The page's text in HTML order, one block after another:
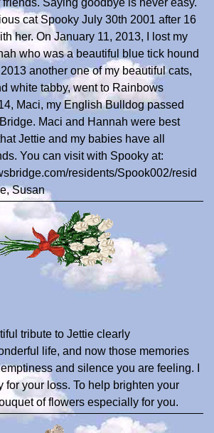
Saying goodbye is never easy.
cat Spooky July 30th 2001 after 16
her. On January 11, 2013, I lost my
who was a beautiful blue tick hound
another one of my beautiful cats,
white tabby, went to Rainbows
Maci, my English Bulldog passed
Maci and Hannah were best
Jettie and my babies have all
You can visit with Spooky at:
residents/Spook002/resid
Susan
tribute to Jettie clearly
life, and now those memories
and silence you are feeling. I
for your loss. To help brighten your
of flowers especially for you.